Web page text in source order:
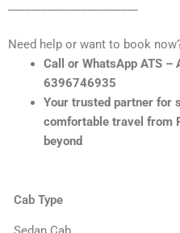
Need help or want to book
Call or WhatsApp ATS –
6396746935
Your trusted partner for
comfortable travel from
beyond
Cab Type